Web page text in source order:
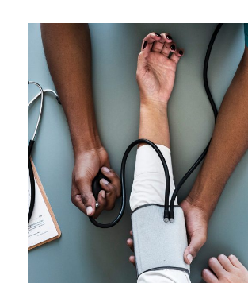
Medical Breakthrough
Medical